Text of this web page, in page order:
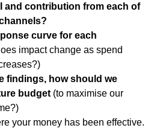
and contribution from each of
curve for each
impact change as spend
findings, how should we
budget (to maximise our
your money has been effective.